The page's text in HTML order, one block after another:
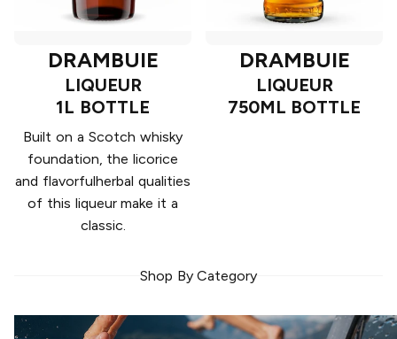
DRAMBUIE
LIQUEUR
1L BOTTLE
Built on a Scotch whisky
foundation, the licorice
and flavorfulherbal qualities
of this liqueur make it a
classic.
DRAMBUIE
LIQUEUR
750ML BOTTLE
Shop By Category